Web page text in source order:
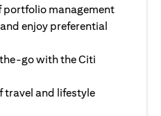
portfolio management
enjoy preferential
go with the Citi
travel and lifestyle